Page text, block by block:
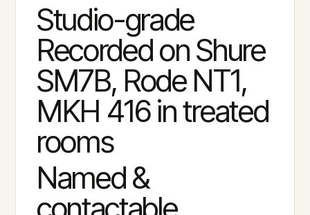
Studio-grade
Recorded on Shure
SM7B, Rode NT1,
MKH 416 in treated
rooms
Named &